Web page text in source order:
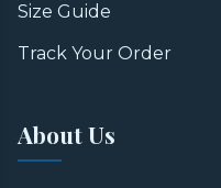
Size Guide
Track Your Order
About Us